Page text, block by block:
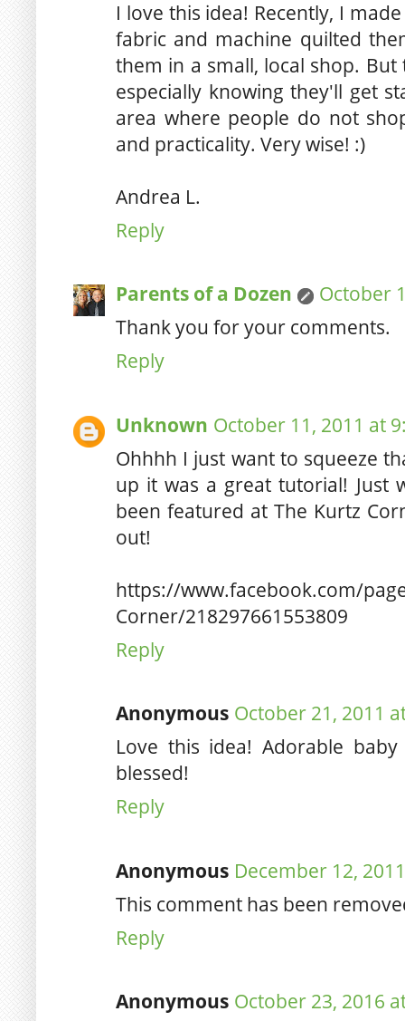
I love this idea! Recently, I
fabric and machine quilted
them in a small, local shop.
especially knowing they'll get
area where people do not
and practicality. Very wise! :)
Andrea L.
Reply
Parents of a Dozen
October
Thank you for your comments.
Reply
Unknown October 11, 2011 at
Ohhhh I just want to squeeze
up it was a great tutorial! Just
been featured at The Kurtz
out!
https://www.facebook.com/
Corner/218297661553809
Reply
Anonymous October 21, 2011
Love this idea! Adorable
blessed!
Reply
Anonymous December 12,
This comment has been
Reply
Anonymous October 23, 2016